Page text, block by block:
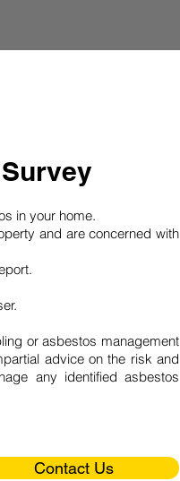
in your home.
and are concerned with
or asbestos management
advice on the risk and
any identified asbestos
Contact Us